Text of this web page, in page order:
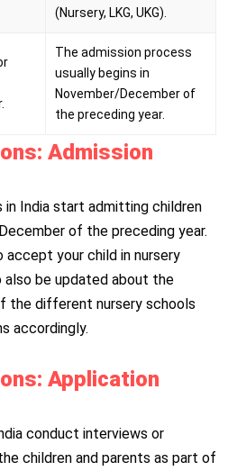
(Nursery, LKG, UKG).
The admission process
usually begins in
November/December of
the preceding year.
Admission
in India start admitting children
of the preceding year.
your child in nursery
also be updated about the
the different nursery schools
accordingly.
Application
conduct interviews or
children and parents as part of